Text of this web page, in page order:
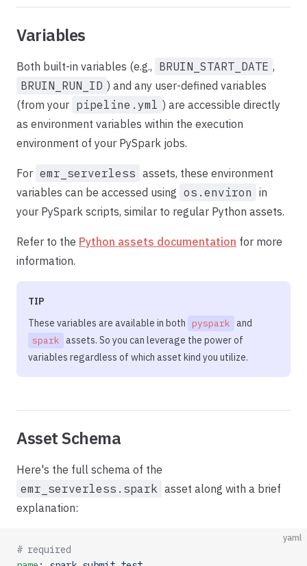
Variables
Both built-in variables (e.g., BRUIN_START_DATE ,
BRUIN_RUN_ID ) and any user-defined variables
(from your pipeline.yml ) are accessible directly
as environment variables within the execution
environment of your PySpark jobs.
For emr_serverless assets, these environment
variables can be accessed using os.environ in
your PySpark scripts, similar to regular Python assets.
Refer to the Python assets documentation for more
information.
TIP
These variables are available in both
pyspark and
spark assets. So you can leverage the power of
variables regardless of which asset kind you utilize.
Asset Schema
Here's the full schema of the
emr_serverless.spark asset along with a brief
explanation:
yaml
# required